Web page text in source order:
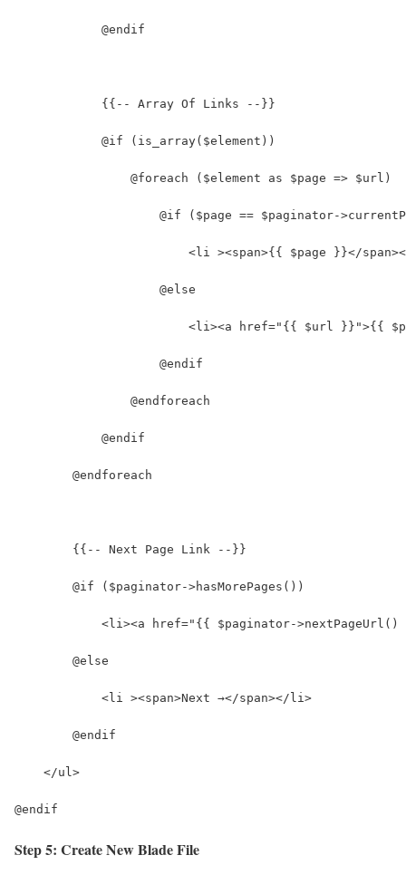
            @endif
            {{-- Array Of Links --}}
            @if (is_array($element))
                @foreach ($element as $page => $url)
@if ($page == $paginator-
<li ><span>{{ $page }}</
                    @else
<li><a href="{{ $url }}">{{
                    @endif
                @endforeach
            @endif
        @endforeach
        {{-- Next Page Link --}}
        @if ($paginator->hasMorePages())
<li><a href="{{ $paginator-
        @else
            <li ><span>Next →</span></li>
        @endif
    </ul>
@endif
Step 5: Create New Blade File